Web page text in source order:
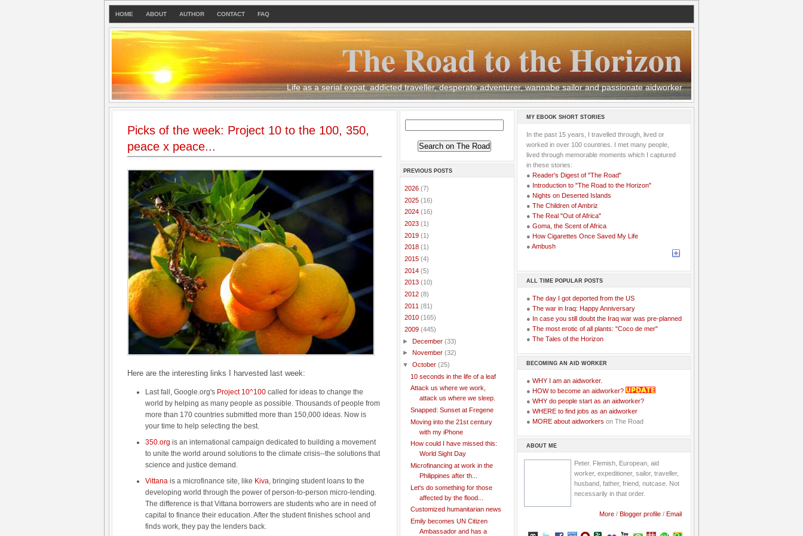
HOME ABOUT AUTHOR CONTACT FAQ
The Road to the Horizon
Life as a serial expat, addicted traveller, desperate adventurer, wannabe sailor and passionate aidworker
Picks of the week: Project 10 to the 100, 350,
peace x peace...
Here are the interesting links I harvested last week:
Last fall, Google.org's Project 10^100 called for ideas to change the
world by helping as many people as possible. Thousands of people from
more than 170 countries submitted more than 150,000 ideas. Now is
your time to help selecting the best.
350.org is an international campaign dedicated to building a movement
to unite the world around solutions to the climate crisis--the solutions that
science and justice demand.
Vittana is a microfinance site, like Kiva, bringing student loans to the
developing world through the power of person-to-person micro-lending.
The difference is that Vittana borrowers are students who are in need of
capital to finance their education. After the student finishes school and
finds work, they pay the lenders back.
PREVIOUS POSTS
2026 (7)
2025 (16)
2024 (16)
2023 (1)
2019 (1)
2018 (1)
2015 (4)
2014 (5)
2013 (10)
2012 (8)
2011 (81)
2010 (165)
2009 (445)
► December (33)
► November (32)
▼ October (25)
10 seconds in the life of a leaf
Attack us where we work,
attack us where we sleep.
Snapped: Sunset at Fregene
Moving into the 21st century
with my iPhone
How could I have missed this:
World Sight Day
Microfinancing at work in the
Philippines after th...
Let's do something for those
affected by the flood...
Customized humanitarian news
Emily becomes UN Citizen
Ambassador and has a
MY EBOOK SHORT STORIES
In the past 15 years, I travelled through, lived or
worked in over 100 countries. I met many people,
lived through memorable moments which I captured
in these stories:
● Reader's Digest of "The Road"
● Introduction to "The Road to the Horizon"
● Nights on Deserted Islands
● The Children of Ambriz
● The Real "Out of Africa"
● Goma, the Scent of Africa
● How Cigarettes Once Saved My Life
● Ambush
ALL TIME POPULAR POSTS
● The day I got deported from the US
● The war in Iraq: Happy Anniversary
● In case you still doubt the Iraq war was pre-planned
● The most erotic of all plants: "Coco de mer"
● The Tales of the Horizon
BECOMING AN AID WORKER
● WHY I am an aidworker.
● HOW to become an aidworker?
● WHY do people start as an aidworker?
● WHERE to find jobs as an aidworker
● MORE about aidworkers on The Road
ABOUT ME
Peter. Flemish, European, aid
worker, expeditioner, sailor, traveller,
husband, father, friend, nutcase. Not
necessarily in that order.
More / Blogger profile / Email